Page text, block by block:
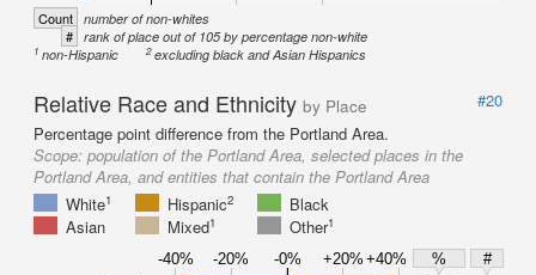
Count number of non-whites
# rank of place out of 105 by percentage non-white
1 non-Hispanic 2excluding black and Asian Hispanics
Relative Race and Ethnicity by Place
#20
Percentage point difference from the Portland Area.
Scope: population of the Portland Area, selected places in the
Portland Area, and entities that contain the Portland Area
White1 Hispanic2
Black
Asian
Mixed1 Other1
-40% -20% -0% +20% +40% %
#